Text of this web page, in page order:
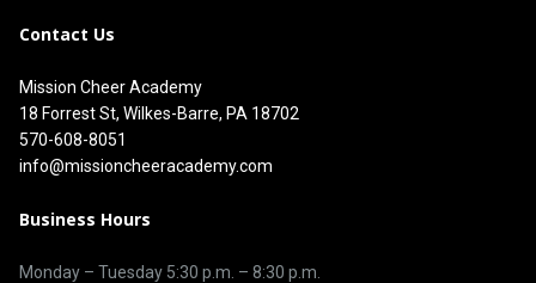
Contact Us
Mission Cheer Academy
18 Forrest St, Wilkes-Barre, PA 18702
570-608-8051
info@missioncheeracademy.com
Business Hours
Monday – Tuesday 5:30 p.m. – 8:30 p.m.